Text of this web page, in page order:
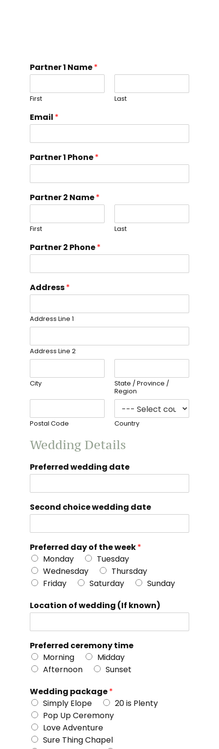
Partner 1 Name*
First Last
Email *
Partner 1 Phone*
Partner 2 Name*
First Last
Partner 2 Phone*
Address*
Address Line 1
Address Line 2
City
State / Province /
Region
Postal Code Country
Wedding Details
Preferred wedding date
Second choice wedding date
Preferred day of the week*
Monday
Tuesday
Wednesday
Thursday
Friday
Saturday
Sunday
Location of wedding (If known)
Preferred ceremony time
Morning
Midday
Afternoon
Sunset
Wedding package*
Simply Elope
20 is Plenty
Pop Up Ceremony
Love Adventure
Sure Thing Chapel